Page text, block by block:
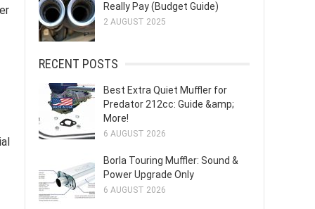
Really Pay (Budget Guide)
2 AUGUST 2025
RECENT POSTS
Best Extra Quiet Muffler for
Predator 212cc: Guide &amp;
More!
6 AUGUST 2026
Borla Touring Muffler: Sound &
Power Upgrade Only
6 AUGUST 2026